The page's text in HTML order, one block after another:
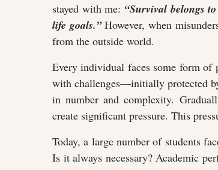
stayed with me: “Survival belongs
life goals.” However, when
from the outside world.
Every individual faces some form of
with challenges—initially protected
in number and complexity.
create significant pressure. This
Today, a large number of students
Is it always necessary? Academic